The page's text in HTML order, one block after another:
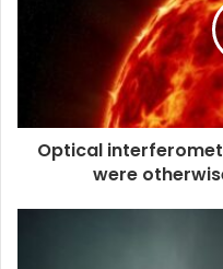
Optical
were